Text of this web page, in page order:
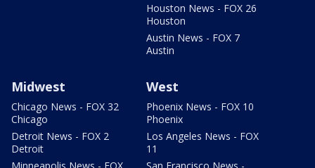
Houston News - FOX 26
Houston
Austin News - FOX 7
Austin
Midwest
Chicago News - FOX 32
Chicago
Detroit News - FOX 2
Detroit
West
Phoenix News - FOX 10
Phoenix
Los Angeles News - FOX
11